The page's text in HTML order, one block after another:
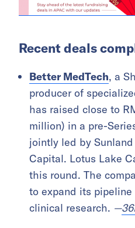
Recent deals
Better MedTech, a
producer of
has raised close to
million) in a pre-
jointly led by
Capital. Lotus Lake
this round. The
to expand its
clinical research. —